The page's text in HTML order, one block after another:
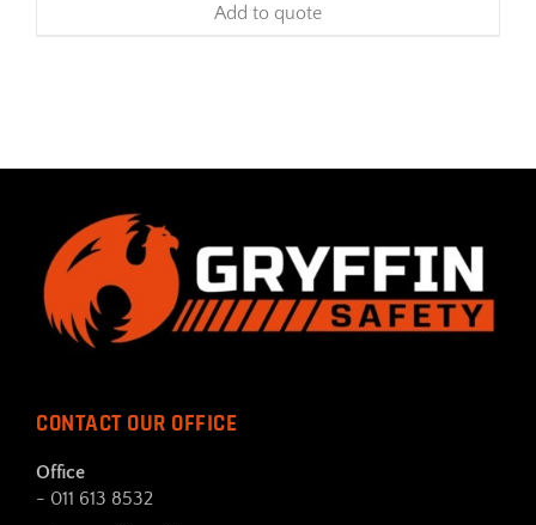
Add to quote
CONTACT OUR OFFICE
Office
- 011 613 8532